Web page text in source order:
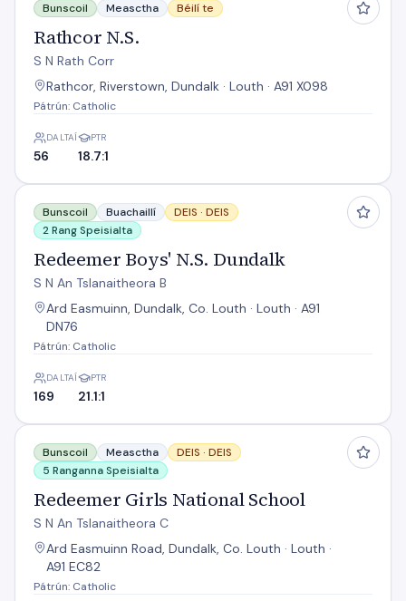
Bunscoil Measctha Béilí te
Rathcor N.S.
S N Rath Corr
Rathcor, Riverstown, Dundalk · Louth · A91 X098
Pátrún: Catholic
DALTAÍ
56
PTR
18.7:1
Redeemer Boys' N.S. Dundalk
Bunscoil Buachaillí DEIS · DEIS
2 Rang Speisialta
Redeemer Boys' N.S. Dundalk
S N An Tslanaitheora B
Ard Easmuinn, Dundalk, Co. Louth · Louth · A91
DN76
Pátrún: Catholic
DALTAÍ
169
PTR
21.1:1
Redeemer Girls National School
Bunscoil Measctha DEIS · DEIS
5 Ranganna Speisialta
Redeemer Girls National School
S N An Tslanaitheora C
Ard Easmuinn Road, Dundalk, Co. Louth · Louth ·
A91 EC82
Pátrún: Catholic